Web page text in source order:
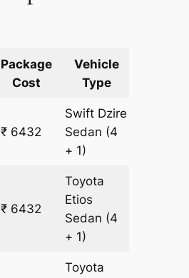
Package
Cost
Vehicle
Type
₹ 6432
Swift Dzire
Sedan (4
+ 1)
₹ 6432
Toyota
Etios
Sedan (4
+ 1)
Toyota